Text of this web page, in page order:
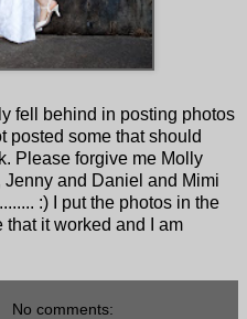
fell behind in posting photos
posted some that should
Please forgive me Molly
and Daniel and Mimi
:) I put the photos in the
that it worked and I am
No comments: